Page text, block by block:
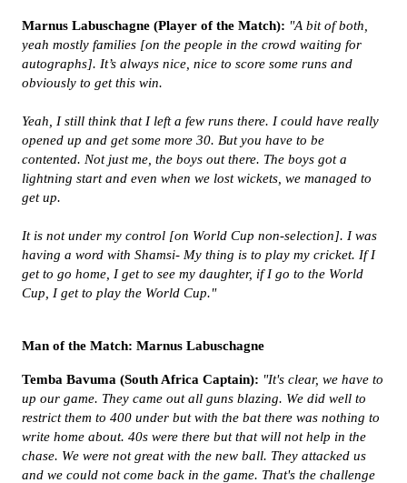
Marnus Labuschagne (Player of the Match): "A bit of both,
yeah mostly families [on the people in the crowd waiting for
autographs]. It’s always nice, nice to score some runs and
obviously to get this win.
Yeah, I still think that I left a few runs there. I could have really
opened up and get some more 30. But you have to be
contented. Not just me, the boys out there. The boys got a
lightning start and even when we lost wickets, we managed to
get up.
It is not under my control [on World Cup non-selection]. I was
having a word with Shamsi- My thing is to play my cricket. If I
get to go home, I get to see my daughter, if I go to the World
Cup, I get to play the World Cup."
Man of the Match: Marnus Labuschagne
Temba Bavuma (South Africa Captain): "It's clear, we have to
up our game. They came out all guns blazing. We did well to
restrict them to 400 under but with the bat there was nothing to
write home about. 40s were there but that will not help in the
chase. We were not great with the new ball. They attacked us
and we could not come back in the game. That's the challenge